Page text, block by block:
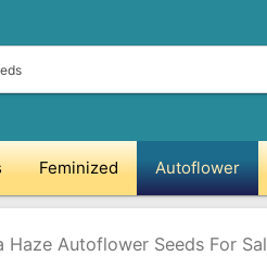
Feminized Autoflower
Haze Autoflower Seeds For